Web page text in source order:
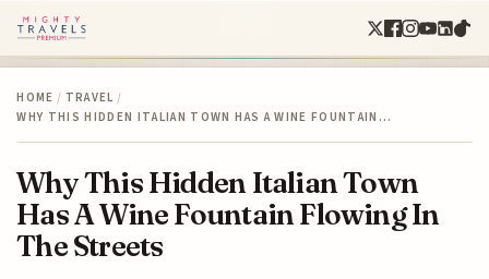
HOME / TRAVEL /
WHY THIS HIDDEN ITALIAN TOWN HAS A WINE FOUNTAIN…
Why This Hidden Italian Town
Has A Wine Fountain Flowing In
The Streets